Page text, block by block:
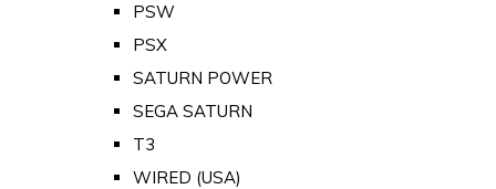
PSW
PSX
SATURN POWER
SEGA SATURN
T3
WIRED (USA)